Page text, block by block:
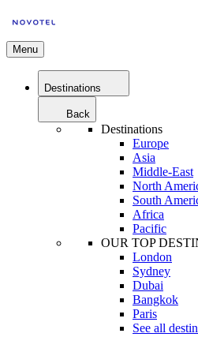
Menu
Destinations
Back
Destinations
Europe
Asia
Middle-East
North
South
Africa
Pacific
OUR TOP
London
Sydney
Dubai
Bangkok
Paris
See all